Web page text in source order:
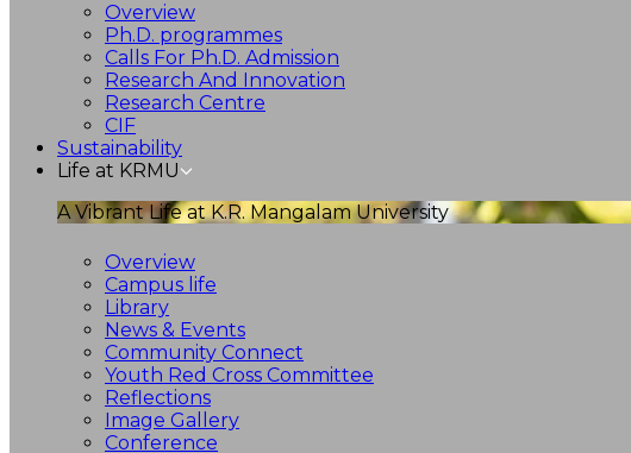
Overview
Ph.D. programmes
Calls For Ph.D. Admission
Research And Innovation
Research Centre
CIF
Sustainability
Life at KRMU
A Vibrant Life at K.R. Mangalam University
Overview
Campus life
Library
News & Events
Community Connect
Youth Red Cross Committee
Reflections
Image Gallery
Conference